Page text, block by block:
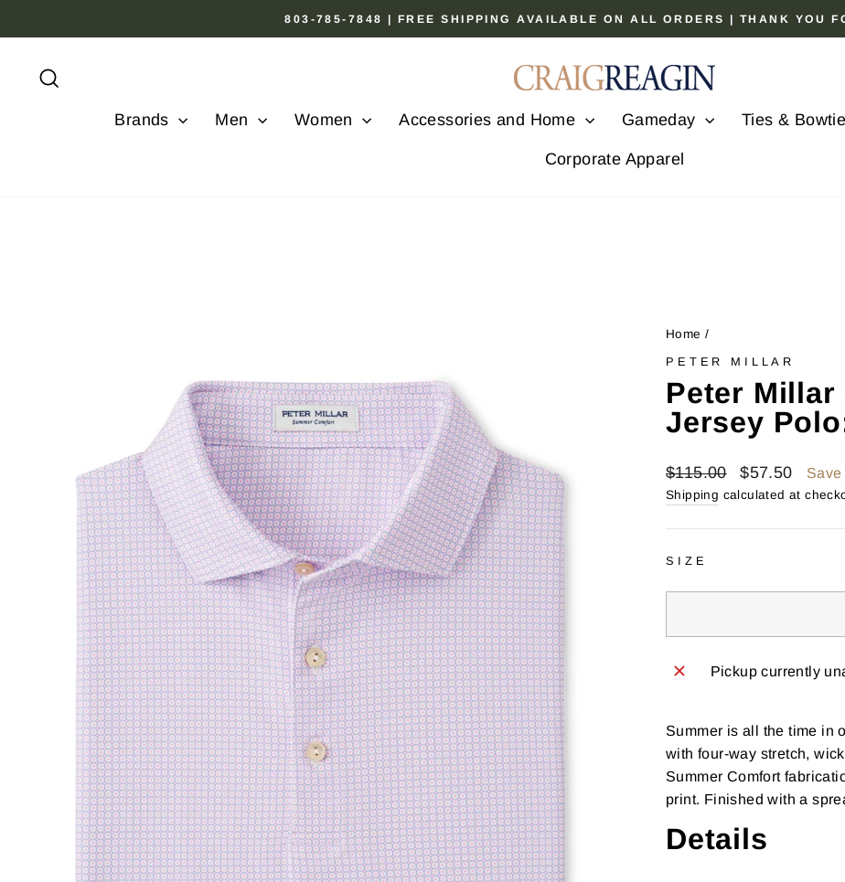
Pause
slideshow
803-785-7848 | FREE SHIPPING AVAILABLE ON ALL ORDERS | THANK YOU
Brands Men Women Accessories and Home Gameday Ties &
Corporate Apparel
Home /
PETER MILLAR
Peter
Jersey
Regular
price
$115.00
Sale
price
$57.50
Shipping calculated at
SIZE
Pickup currently
Summer is all the time in
with four-way stretch,
Summer Comfort
print. Finished with a
Details